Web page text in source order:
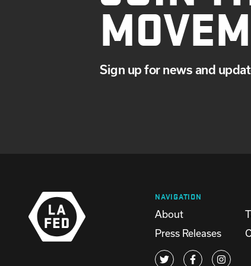
Sign up for news and
NAVIGATION
About
Press Releases